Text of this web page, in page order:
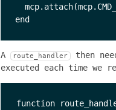
A route_handler then
executed each time we
function